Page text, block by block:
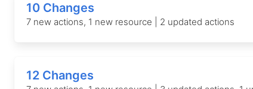
10 Changes
7 new actions, 1 new resource | 2 updated actions
12 Changes